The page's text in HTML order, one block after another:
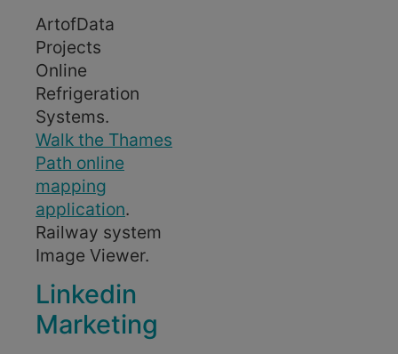
ArtofData
Projects
Online
Refrigeration
Systems.
Walk the Thames
Path online
mapping
application.
Railway system
Image Viewer.
Linkedin
Marketing